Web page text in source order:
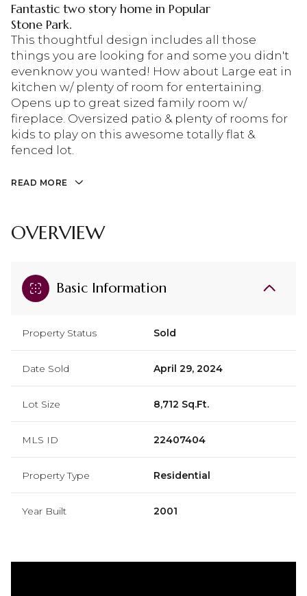
Fantastic two story home in Popular
Stone Park.
This thoughtful design includes all those
things you are looking for and some you didn't
evenknow you wanted! How about Large eat in
kitchen w/ plenty of room for entertaining.
Opens up to great sized family room w/
fireplace. Oversized patio & plenty of rooms for
kids to play on this awesome totally flat &
fenced lot.
READ MORE
OVERVIEW
Basic Information
Property Status Sold
Date Sold April 29, 2024
Lot Size 8,712 Sq.Ft.
MLS ID 22407404
Property Type Residential
Year Built 2001